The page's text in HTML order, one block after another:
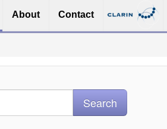
About Contact